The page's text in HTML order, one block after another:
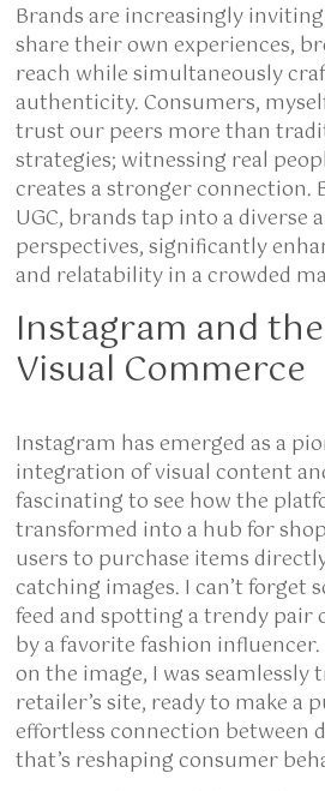
Brands are increasingly
share their own experiences,
reach while simultaneously
authenticity. Consumers,
trust our peers more than
strategies; witnessing real
creates a stronger connection.
UGC, brands tap into a diverse
perspectives, significantly
and relatability in a crowded
Instagram and
Visual Commerce
Instagram has emerged as a
integration of visual content
fascinating to see how the
transformed into a hub for
users to purchase items
catching images. I can’t
feed and spotting a trendy pair
by a favorite fashion
on the image, I was
retailer’s site, ready to make a
effortless connection between
that’s reshaping consumer